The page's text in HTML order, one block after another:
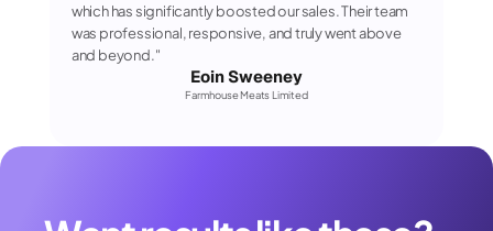
which has significantly boosted our sales. Their team
was professional, responsive, and truly went above
and beyond."
Eoin Sweeney
Farmhouse Meats Limited